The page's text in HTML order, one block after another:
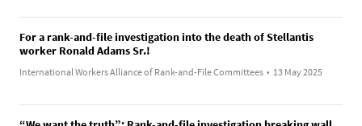
For a rank-and-file investigation into the death of Stellantis
worker Ronald Adams Sr.!
International Workers Alliance of Rank-and-File Committees • 13 May 2025